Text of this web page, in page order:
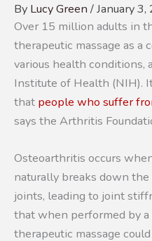
By Lucy Green /January 3,
Over 15 million adults in
therapeutic massage as
various health conditions,
Institute of Health (NIH).
that people who suffer
says the Arthritis
Osteoarthritis occurs
naturally breaks down
joints, leading to joint
that when performed by a
therapeutic massage